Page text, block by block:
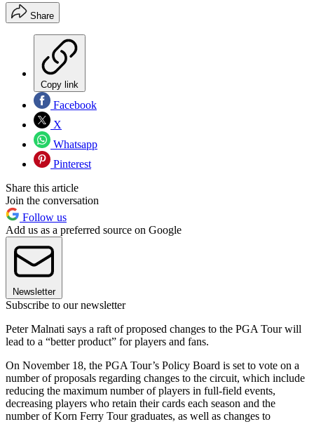
Share
Copy link
Facebook
X
Whatsapp
Pinterest
Share this article
Join the conversation
Follow us
Add us as a preferred source on Google
Newsletter
Subscribe to our newsletter
Peter Malnati says a raft of proposed changes to the PGA Tour will
lead to a “better product” for players and fans.
On November 18, the PGA Tour’s Policy Board is set to vote on a
number of proposals regarding changes to the circuit, which include
reducing the maximum number of players in full-field events,
decreasing players who retain their cards each season and the
number of Korn Ferry Tour graduates, as well as changes to